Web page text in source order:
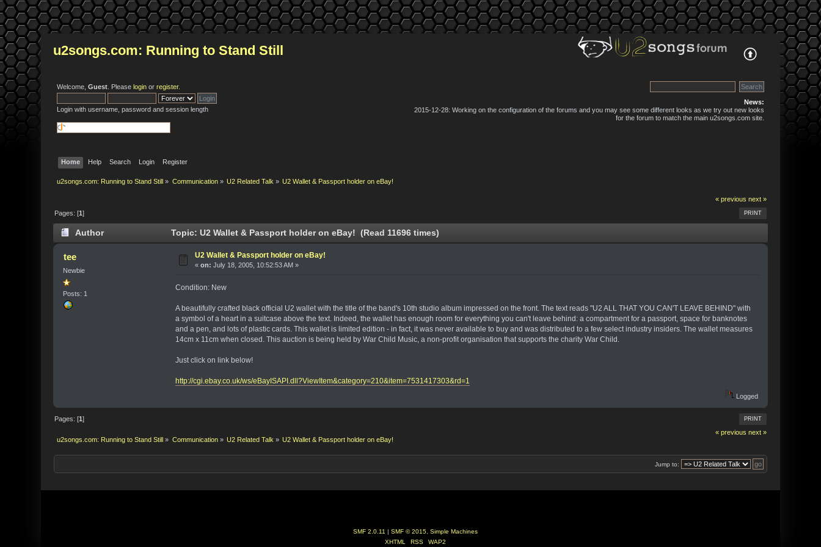
u2songs.com: Running to Stand Still
Welcome,Guest . Pleaselogin orregister.
Login with username, password and session length
News:
2015-12-28: Working on the configuration of the forums and you may see some different looks as we try out new looks
for the forum to match the main u2songs.com site.
Home Help Search Login Register
u2songs.com: Running to Stand Still » Communication» U2 Related Talk » U2 Wallet & Passport holder on eBay!
« previous next »
PRINT
Pages: [1]
Author Topic: U2 Wallet & Passport holder on eBay! (Read 11696 times)
tee
Newbie
Posts: 1
U2 Wallet & Passport holder on eBay!
«on: July 18, 2005, 10:52:53 AM »
Condition: New
A beautifully crafted black official U2 wallet with the title of the band's 10th studio album impressed on the front. The text reads "U2 ALL THAT YOU CAN'T LEAVE BEHIND" with
a symbol of a heart in a suitcase above the text. Indeed, the wallet has enough room for everything you can't leave behind: a compartment for a passport, space for banknotes
and a pen, and lots of plastic cards. This wallet is limited edition - in fact, it was never available to buy and was distributed to a few select industry insiders. The wallet measures
14cm x 11cm when closed. This auction is being held by War Child Music, a non-profit organisation that supports the charity War Child.
Just click on link below!
http://cgi.ebay.co.uk/ws/eBayISAPI.dll?ViewItem&category=210&item=7531417303&rd=1
Logged
PRINT
Pages: [1]
« previous next »
u2songs.com: Running to Stand Still » Communication» U2 Related Talk » U2 Wallet & Passport holder on eBay!
Jump to:
SMF 2.0.11 | SMF © 2015, Simple Machines
XHTML
RSS WAP2